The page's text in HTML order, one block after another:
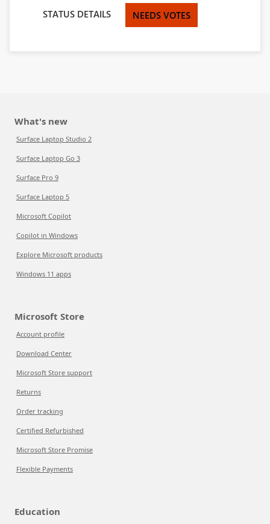
STATUS DETAILS NEEDS VOTES
What's new
Surface Laptop Studio 2
Surface Laptop Go 3
Surface Pro 9
Surface Laptop 5
Microsoft Copilot
Copilot in Windows
Explore Microsoft products
Windows 11 apps
Microsoft Store
Account profile
Download Center
Microsoft Store support
Returns
Order tracking
Certified Refurbished
Microsoft Store Promise
Flexible Payments
Education